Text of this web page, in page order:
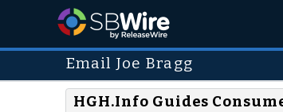
Email Joe Bragg
HGH.Info Guides